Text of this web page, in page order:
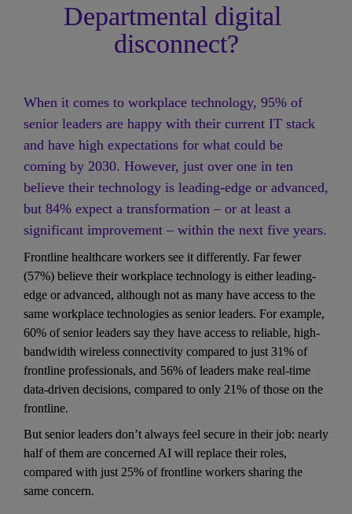
Departmental digital
disconnect?
When it comes to workplace technology, 95% of
senior leaders are happy with their current IT stack
and have high expectations for what could be
coming by 2030. However, just over one in ten
believe their technology is leading-edge or advanced,
but 84% expect a transformation – or at least a
significant improvement – within the next five years.
Frontline healthcare workers see it differently. Far fewer
(57%) believe their workplace technology is either leading-
edge or advanced, although not as many have access to the
same workplace technologies as senior leaders. For example,
60% of senior leaders say they have access to reliable, high-
bandwidth wireless connectivity compared to just 31% of
frontline professionals, and 56% of leaders make real-time
data-driven decisions, compared to only 21% of those on the
frontline.
But senior leaders don’t always feel secure in their job: nearly
half of them are concerned AI will replace their roles,
compared with just 25% of frontline workers sharing the
same concern.